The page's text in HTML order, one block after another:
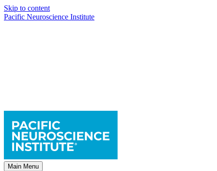
Skip to content
Pacific Neuroscience Institute
Main Menu